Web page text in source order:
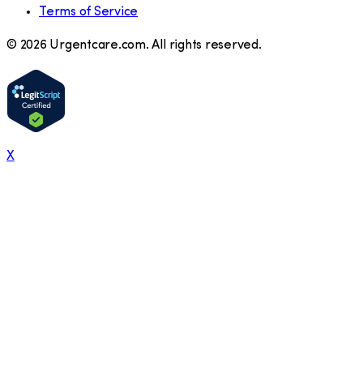
Terms of Service
© 2026 Urgentcare.com. All rights reserved.
X